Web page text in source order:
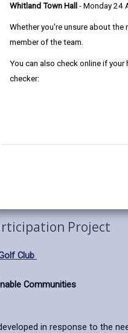
Whitland Town Hall - Monday 24
Whether you're unsure about
member of the team.
You can also check online if
checker:
Project
Club
Communities
in response to the